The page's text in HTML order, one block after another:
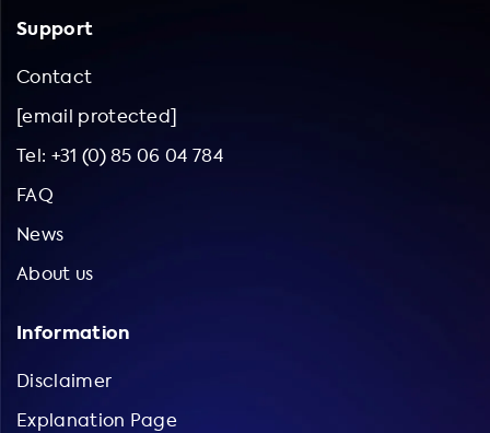
Support
Contact
[email protected]
Tel: +31 (0) 85 06 04 784
FAQ
News
About us
Information
Disclaimer
Explanation Page